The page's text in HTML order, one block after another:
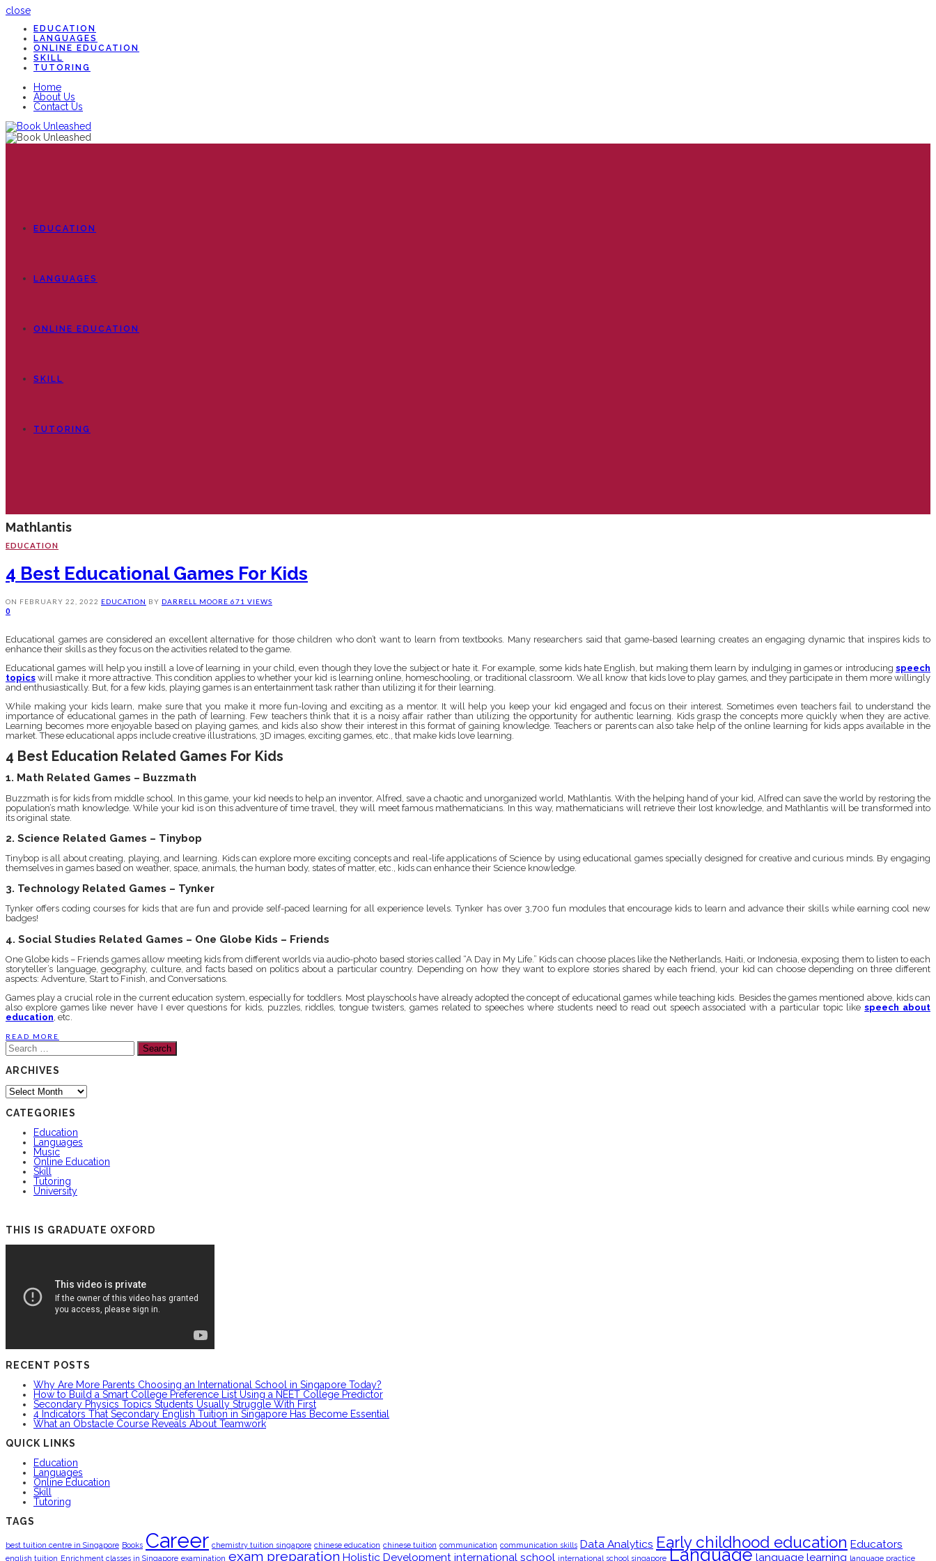
close
EDUCATION
LANGUAGES
ONLINE EDUCATION
SKILL
TUTORING
Home
About Us
Contact Us
EDUCATION
LANGUAGES
ONLINE EDUCATION
SKILL
TUTORING
Mathlantis
EDUCATION
4 Best Educational Games For Kids
ON FEBRUARY 22, 2022 EDUCATION BY DARRELL MOORE 671 VIEWS
0
Educational games are considered an excellent alternative for those children who don’t want to learn from textbooks. Many researchers said that game-based learning creates an engaging dynamic that inspires kids to
enhance their skills as they focus on the activities related to the game.
Educational games will help you instill a love of learning in your child, even though they love the subject or hate it. For example, some kids hate English, but making them learn by indulging in games or introducing speech
topics will make it more attractive. This condition applies to whether your kid is learning online, homeschooling, or traditional classroom. We all know that kids love to play games, and they participate in them more willingly
and enthusiastically. But, for a few kids, playing games is an entertainment task rather than utilizing it for their learning.
While making your kids learn, make sure that you make it more fun-loving and exciting as a mentor. It will help you keep your kid engaged and focus on their interest. Sometimes even teachers fail to understand the
importance of educational games in the path of learning. Few teachers think that it is a noisy affair rather than utilizing the opportunity for authentic learning. Kids grasp the concepts more quickly when they are active.
Learning becomes more enjoyable based on playing games, and kids also show their interest in this format of gaining knowledge. Teachers or parents can also take help of the online learning for kids apps available in the
market. These educational apps include creative illustrations, 3D images, exciting games, etc., that make kids love learning.
4 Best Education Related Games For Kids
1. Math Related Games – Buzzmath
Buzzmath is for kids from middle school. In this game, your kid needs to help an inventor, Alfred, save a chaotic and unorganized world, Mathlantis. With the helping hand of your kid, Alfred can save the world by restoring the
population’s math knowledge. While your kid is on this adventure of time travel, they will meet famous mathematicians. In this way, mathematicians will retrieve their lost knowledge, and Mathlantis will be transformed into
its original state.
2. Science Related Games – Tinybop
Tinybop is all about creating, playing, and learning. Kids can explore more exciting concepts and real-life applications of Science by using educational games specially designed for creative and curious minds. By engaging
themselves in games based on weather, space, animals, the human body, states of matter, etc., kids can enhance their Science knowledge.
3. Technology Related Games – Tynker
Tynker offers coding courses for kids that are fun and provide self-paced learning for all experience levels. Tynker has over 3,700 fun modules that encourage kids to learn and advance their skills while earning cool new
badges!
4. Social Studies Related Games – One Globe Kids – Friends
One Globe kids – Friends games allow meeting kids from different worlds via audio-photo based stories called “A Day in My Life.” Kids can choose places like the Netherlands, Haiti, or Indonesia, exposing them to listen to each
storyteller’s language, geography, culture, and facts based on politics about a particular country. Depending on how they want to explore stories shared by each friend, your kid can choose depending on three different
aspects: Adventure, Start to Finish, and Conversations.
Games play a crucial role in the current education system, especially for toddlers. Most playschools have already adopted the concept of educational games while teaching kids. Besides the games mentioned above, kids can
also explore games like never have I ever questions for kids, puzzles, riddles, tongue twisters, games related to speeches where students need to read out speech associated with a particular topic likespeech about
education , etc.
READ MORE
Search
for:
ARCHIVES
Archives
CATEGORIES
Education
Languages
Music
Online Education
Skill
Tutoring
University
THIS IS GRADUATE OXFORD
RECENT POSTS
Why Are More Parents Choosing an International School in Singapore Today?
How to Build a Smart College Preference List Using a NEET College Predictor
Secondary Physics Topics Students Usually Struggle With First
4 Indicators That Secondary English Tuition in Singapore Has Become Essential
What an Obstacle Course Reveals About Teamwork
QUICK LINKS
Education
Languages
Online Education
Skill
Tutoring
TAGS
best tuition centre in Singapore Books Career chemistry tuition singapore chinese education chinese tuition communication communication skills Data Analytics Early childhood education Educators
english tuition Enrichment classes in Singapore examination exam preparation Holistic Development international school international school singapore Language language learning language practice